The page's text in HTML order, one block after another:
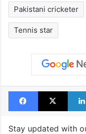
Pakistani cricketer
Tennis star
Facebook
X
Stay updated with